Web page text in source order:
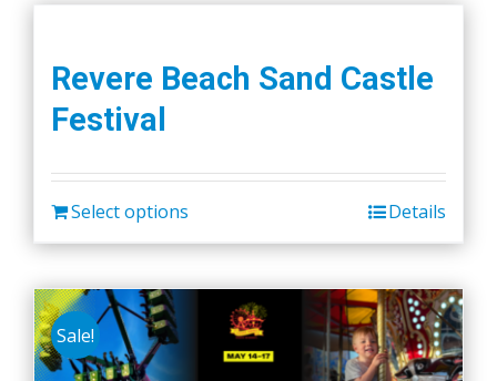
Revere Beach Sand Castle
Festival
Select options Details
Sale!